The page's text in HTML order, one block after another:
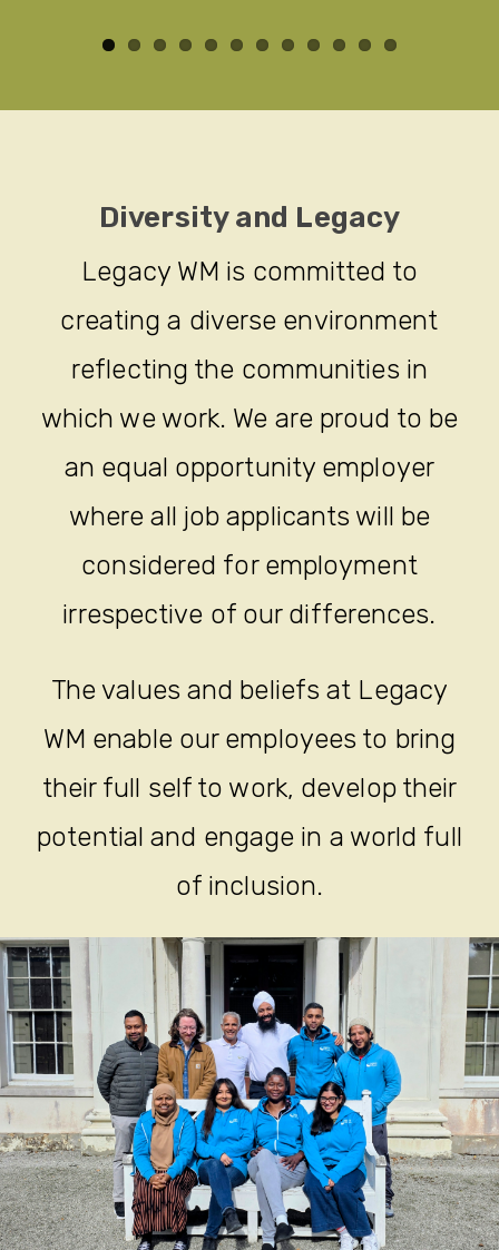
Diversity and Legacy
Legacy WM is committed to
creating a diverse environment
reflecting the communities in
which we work. We are proud to be
an equal opportunity employer
where all job applicants will be
considered for employment
irrespective of our differences.
The values and beliefs at Legacy
WM enable our employees to bring
their full self to work, develop their
potential and engage in a world full
of inclusion.